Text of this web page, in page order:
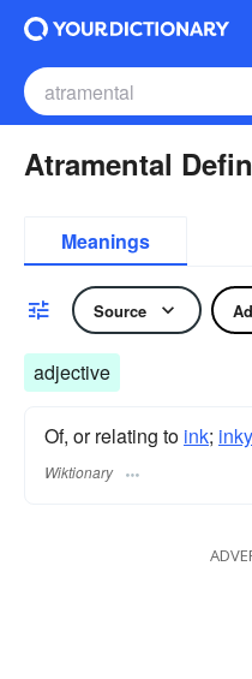
Atramental
Meanings
Source
adjective
Of, or relating to ink; inky
Wiktionary